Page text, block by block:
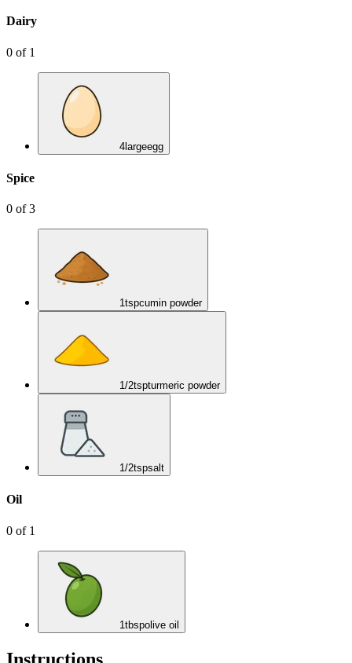
Dairy
0 of 1
4largeegg
Spice
0 of3
1tspcumin powder
1/2tspturmeric powder
1/2tspsalt
Oil
0 of 1
1tbspolive oil
Instructions